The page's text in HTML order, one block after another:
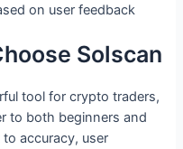
on user feedback
Solscan
tool for crypto traders,
to both beginners and
accuracy, user